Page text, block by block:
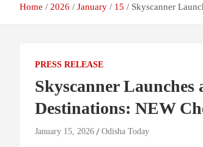
Home 2026 January 15 Skyscanner
PRESS RELEASE
Skyscanner Launches
Destinations: NEW
January 15, 2026 Odisha Today